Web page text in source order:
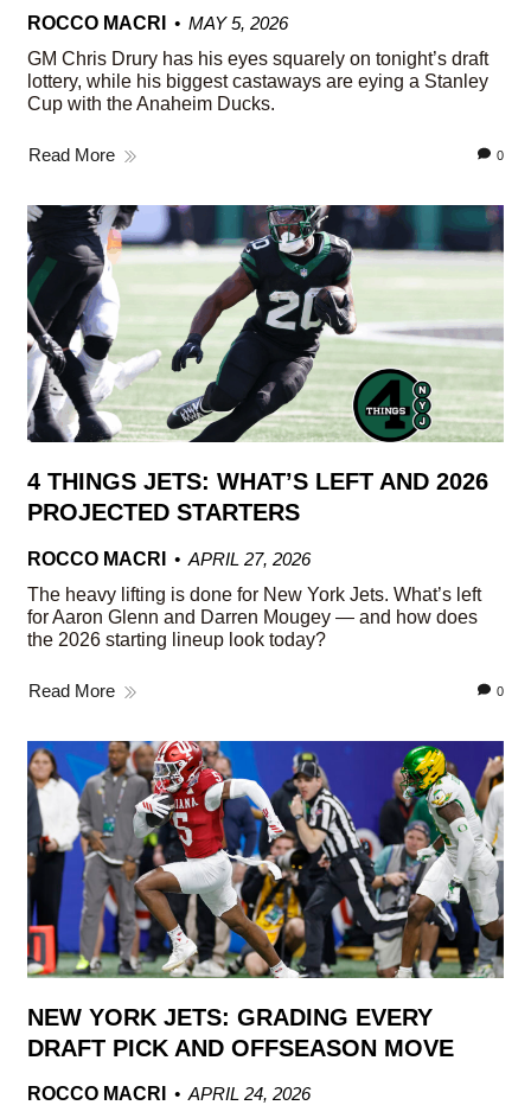
ROCCO MACRI
MAY 5, 2026
GM Chris Drury has his eyes squarely on tonight’s draft
lottery, while his biggest castaways are eying a Stanley
Cup with the Anaheim Ducks.
Read More 0
4 THINGS JETS: WHAT’S LEFT AND 2026
PROJECTED STARTERS
ROCCO MACRI
APRIL 27, 2026
The heavy lifting is done for New York Jets. What’s left
for Aaron Glenn and Darren Mougey — and how does
the 2026 starting lineup look today?
Read More 0
NEW YORK JETS: GRADING EVERY
DRAFT PICK AND OFFSEASON MOVE
ROCCO MACRI
APRIL 24, 2026